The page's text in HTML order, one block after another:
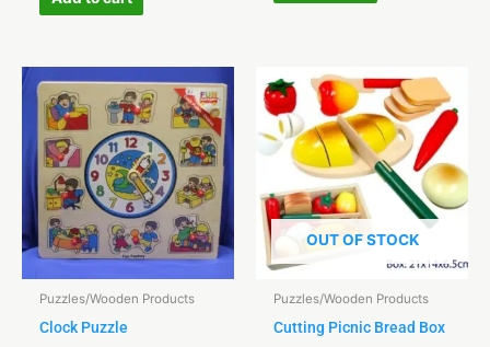
Puzzles/Wooden Products
Clock Puzzle
OUT OF STOCK
Puzzles/Wooden Products
Cutting Picnic Bread Box